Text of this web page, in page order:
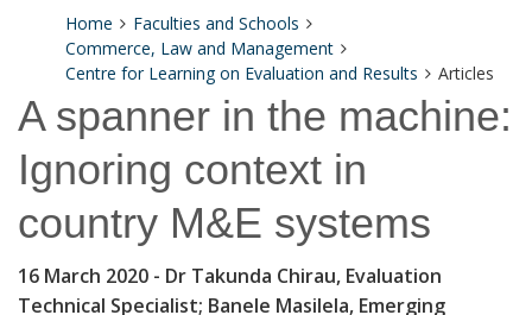
Home
Faculties and Schools
Commerce, Law and Management
Centre for Learning on Evaluation and Results
Articles
A spanner in the machine:
Ignoring context in
country M&E systems
16 March 2020 - Dr Takunda Chirau, Evaluation
Technical Specialist; Banele Masilela, Emerging